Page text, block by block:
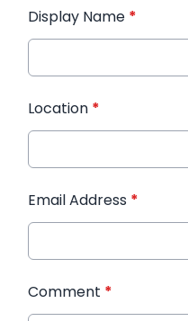
Display Name *
Location *
Email Address *
Comment *